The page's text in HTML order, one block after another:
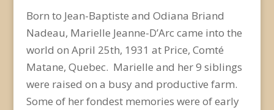
Born to Jean-Baptiste and Odiana Briand
Nadeau, Marielle Jeanne-D’Arc came into the
world on April 25th, 1931 at Price, Comté
Matane, Quebec. Marielle and her 9 siblings
were raised on a busy and productive farm.
Some of her fondest memories were of early